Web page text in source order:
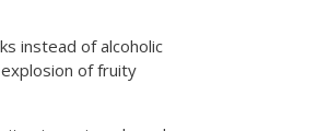
instead of alcoholic
of fruity